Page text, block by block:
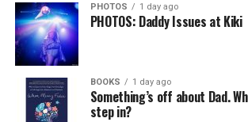
PHOTOS 1 day ago
PHOTOS: Daddy Issues at Kiki
BOOKS 1 day ago
Something’s off about Dad.
step in?